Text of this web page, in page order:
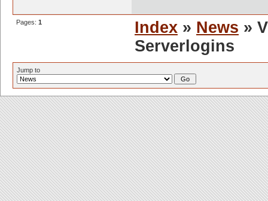
Pages: 1 Index » News »
Serverlogins
Jump to